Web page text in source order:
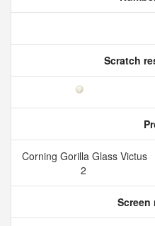
Scratch
Corning Gorilla Glass Victus
2